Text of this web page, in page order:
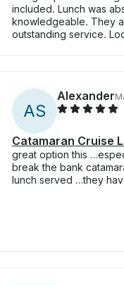
included. Lunch was
knowledgeable. They
outstanding service.
AS
Alexander
Catamaran Cruise
great option this
break the bank
lunch served …they